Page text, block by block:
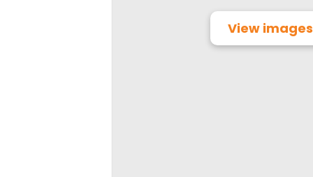
View images